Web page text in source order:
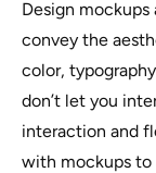
Design mockups
convey the
color,
don’t let you
interaction and
with mockups to